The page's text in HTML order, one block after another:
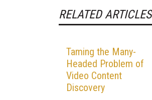
RELATED ARTICLES
Taming the Many-
Headed Problem of
Video Content
Discovery